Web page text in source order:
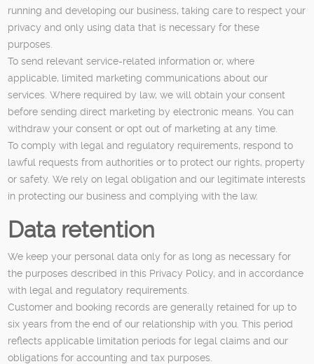
running and developing our business, taking care to respect your
privacy and only using data that is necessary for these
purposes.
To send relevant service-related information or, where
applicable, limited marketing communications about our
services. Where required by law, we will obtain your consent
before sending direct marketing by electronic means. You can
withdraw your consent or opt out of marketing at any time.
To comply with legal and regulatory requirements, respond to
lawful requests from authorities or to protect our rights, property
or safety. We rely on legal obligation and our legitimate interests
in protecting our business and complying with the law.
Data retention
We keep your personal data only for as long as necessary for
the purposes described in this Privacy Policy, and in accordance
with legal and regulatory requirements.
Customer and booking records are generally retained for up to
six years from the end of our relationship with you. This period
reflects applicable limitation periods for legal claims and our
obligations for accounting and tax purposes.